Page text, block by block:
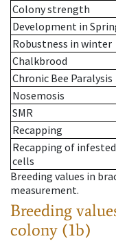
Colony strength
Development in
Robustness in winter
Chalkbrood
Chronic Bee Paralysis
Nosemosis
SMR
Recapping
Recapping of infested
cells
Breeding values in
measurement.
Breeding
colony (1b)